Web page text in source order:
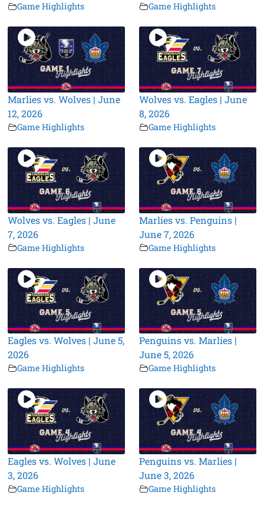
Game Highlights Game Highlights
Marlies vs. Wolves | June
12, 2026
Game Highlights
Wolves vs. Eagles | June
8, 2026
Game Highlights
Wolves vs. Eagles | June
7, 2026
Game Highlights
Marlies vs. Penguins |
June 7, 2026
Game Highlights
Eagles vs. Wolves | June 5,
2026
Game Highlights
Penguins vs. Marlies |
June 5, 2026
Game Highlights
Eagles vs. Wolves | June
3, 2026
Game Highlights
Penguins vs. Marlies |
June 3, 2026
Game Highlights